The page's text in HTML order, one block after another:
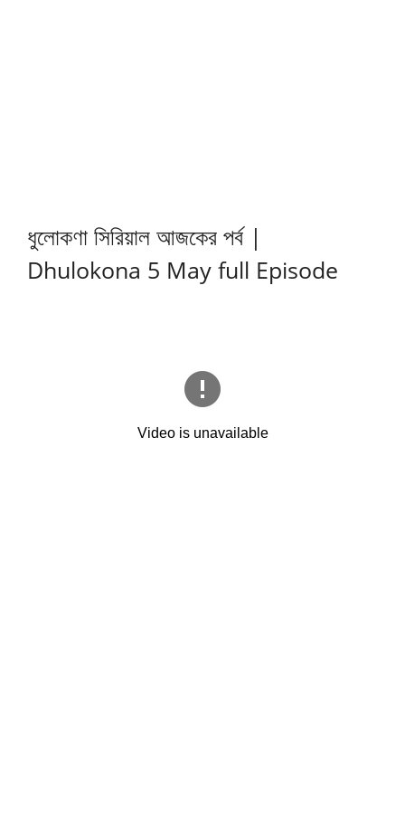
ধুলোকণা সিরিয়াল আজকের পর্ব |
Dhulokona 5 May full Episode